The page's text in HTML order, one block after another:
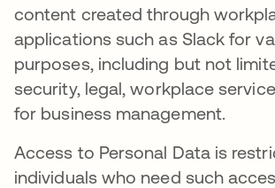
content created through
applications such as Slack for
purposes, including but not
security, legal, workplace
for business management.
Access to Personal Data is
individuals who need such